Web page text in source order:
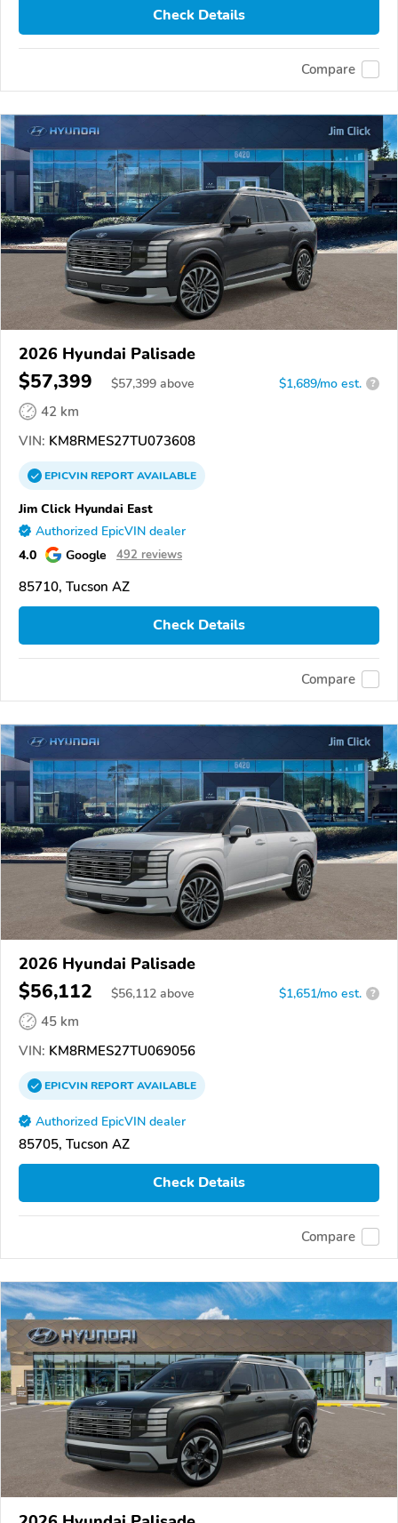
Check Details
Compare
2026 Hyundai Palisade
$57,399 $57,399 above $1,689/mo est. ?
42 km
VIN: KM8RMES27TU073608
EPICVINREPORTAVAILABLE
Jim Click Hyundai East
Authorized EpicVIN dealer
4.0 Google 492 reviews
85710, Tucson AZ
Check Details
Compare
2026 Hyundai Palisade
$56,112 $56,112 above $1,651/mo est. ?
45 km
VIN: KM8RMES27TU069056
EPICVINREPORTAVAILABLE
Authorized EpicVIN dealer
85705, Tucson AZ
Check Details
Compare